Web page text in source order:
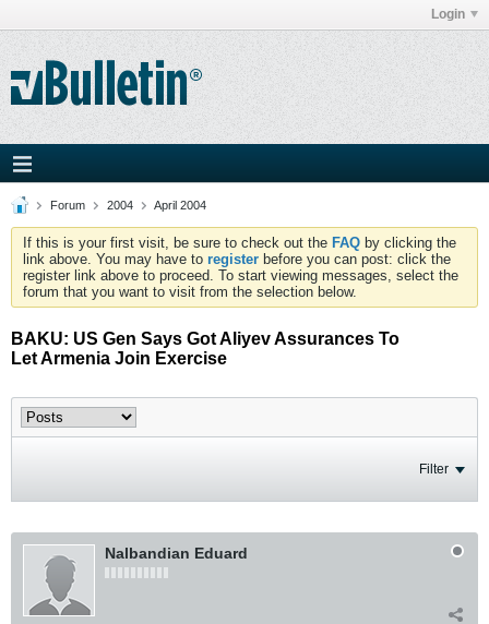
Login
Forum 2004 April 2004
If this is your first visit, be sure to check out the FAQ by clicking the
link above. You may have to register before you can post: click the
register link above to proceed. To start viewing messages, select the
forum that you want to visit from the selection below.
BAKU: US Gen Says Got Aliyev Assurances To
Let Armenia Join Exercise
Filter
Nalbandian Eduard